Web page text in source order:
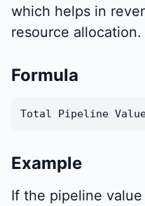
which helps in
resource allocation.
Formula
Total Pipeline
Example
If the pipeline